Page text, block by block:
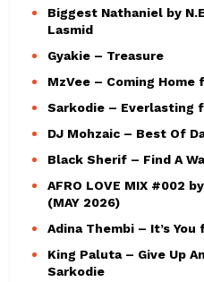
Biggest Nathaniel by
Lasmid
Gyakie – Treasure
MzVee – Coming Home
Sarkodie – Everlasting
DJ Mohzaic – Best Of
Black Sherif – Find A
AFRO LOVE MIX #002
(MAY 2026)
Adina Thembi – It’s
King Paluta – Give Up
Sarkodie